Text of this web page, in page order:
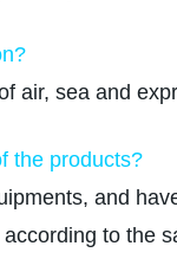
air, sea and
the products?
and
to the